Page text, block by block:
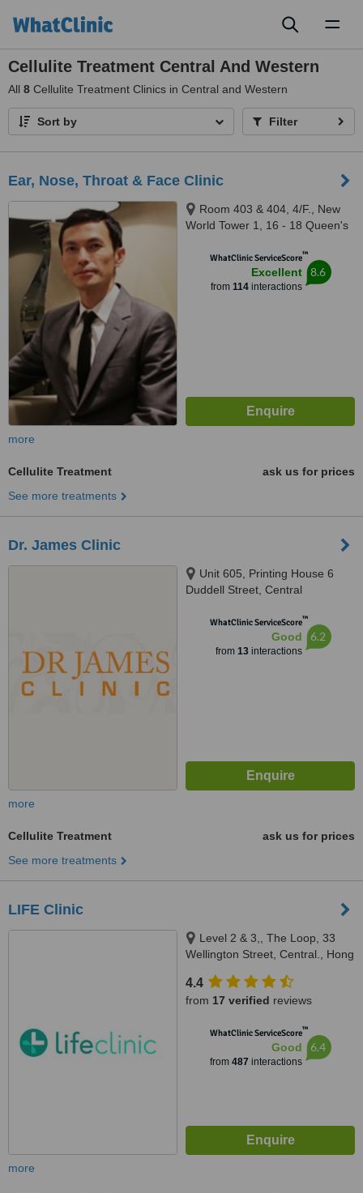
Cellulite Treatment Central And Western
All 8 Cellulite Treatment Clinics in Central and Western
Sort by Filter
Ear, Nose, Throat & Face Clinic
Room 403 & 404, 4/F., New
World Tower 1, 16 - 18 Queen's
WhatClinic ServiceScore™
Excellent
from 114interactions
8.6
more
Cellulite Treatment
ask us for prices
See more treatments
Dr. James Clinic
Unit 605, Printing House 6
Duddell Street, Central
WhatClinic ServiceScore™
Good
from 13interactions
6.2
more
Cellulite Treatment
ask us for prices
See more treatments
LIFE Clinic
Level 2 & 3,, The Loop, 33
Wellington Street, Central., Hong
4.4
from 17 verified reviews
WhatClinic ServiceScore™
Good
from 487 interactions
6.4
more